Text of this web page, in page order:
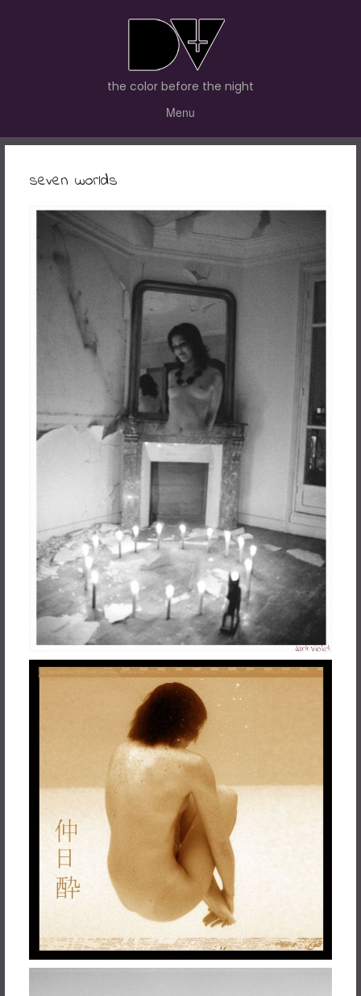
the color before the night
Menu
seven worlds